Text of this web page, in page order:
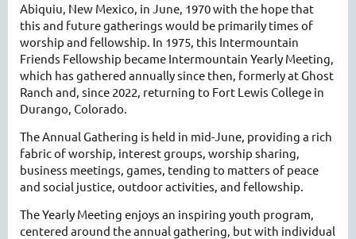
Abiquiu, New Mexico, in June, 1970 with the hope that
this and future gatherings would be primarily times of
worship and fellowship. In 1975, this Intermountain
Friends Fellowship became Intermountain Yearly Meeting,
which has gathered annually since then, formerly at Ghost
Ranch and, since 2022, returning to Fort Lewis College in
Durango, Colorado.
The Annual Gathering is held in mid-June, providing a rich
fabric of worship, interest groups, worship sharing,
business meetings, games, tending to matters of peace
and social justice, outdoor activities, and fellowship.
The Yearly Meeting enjoys an inspiring youth program,
centered around the annual gathering, but with individual